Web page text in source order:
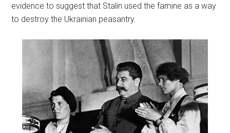
evidence to suggest that Stalin used the famine as a way
to destroy the Ukrainian peasantry.